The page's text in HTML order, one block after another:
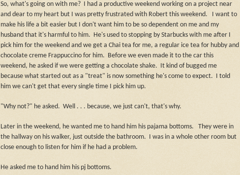
So, what's going on with me?
I had a productive weekend working on a project near
and dear to my heart but I was pretty frustrated with Robert this weekend.
I want to
make his life a bit easier but I don't want him to be so dependent on me and my
husband that it's harmful to him.
He's used to stopping by Starbucks with me after I
pick him for the weekend and we get a Chai tea for me, a regular ice tea for hubby and
chocolate creme Frappuccino for him.
Before we even made it to the car this
weekend, he asked if we were getting a chocolate shake.
It kind of bugged me
because what started out as a "treat" is now something he's come to expect.
I told
him we can't get that every single time I pick him up.
"Why not?" he asked. Well . . . because, we just can't, that's why.
Later in the weekend, he wanted me to hand him his pajama bottoms.
They were in
the hallway on his walker, just outside the bathroom.
I was in a whole other room but
close enough to listen for him if he had a problem.
He asked me to hand him his pj bottoms.